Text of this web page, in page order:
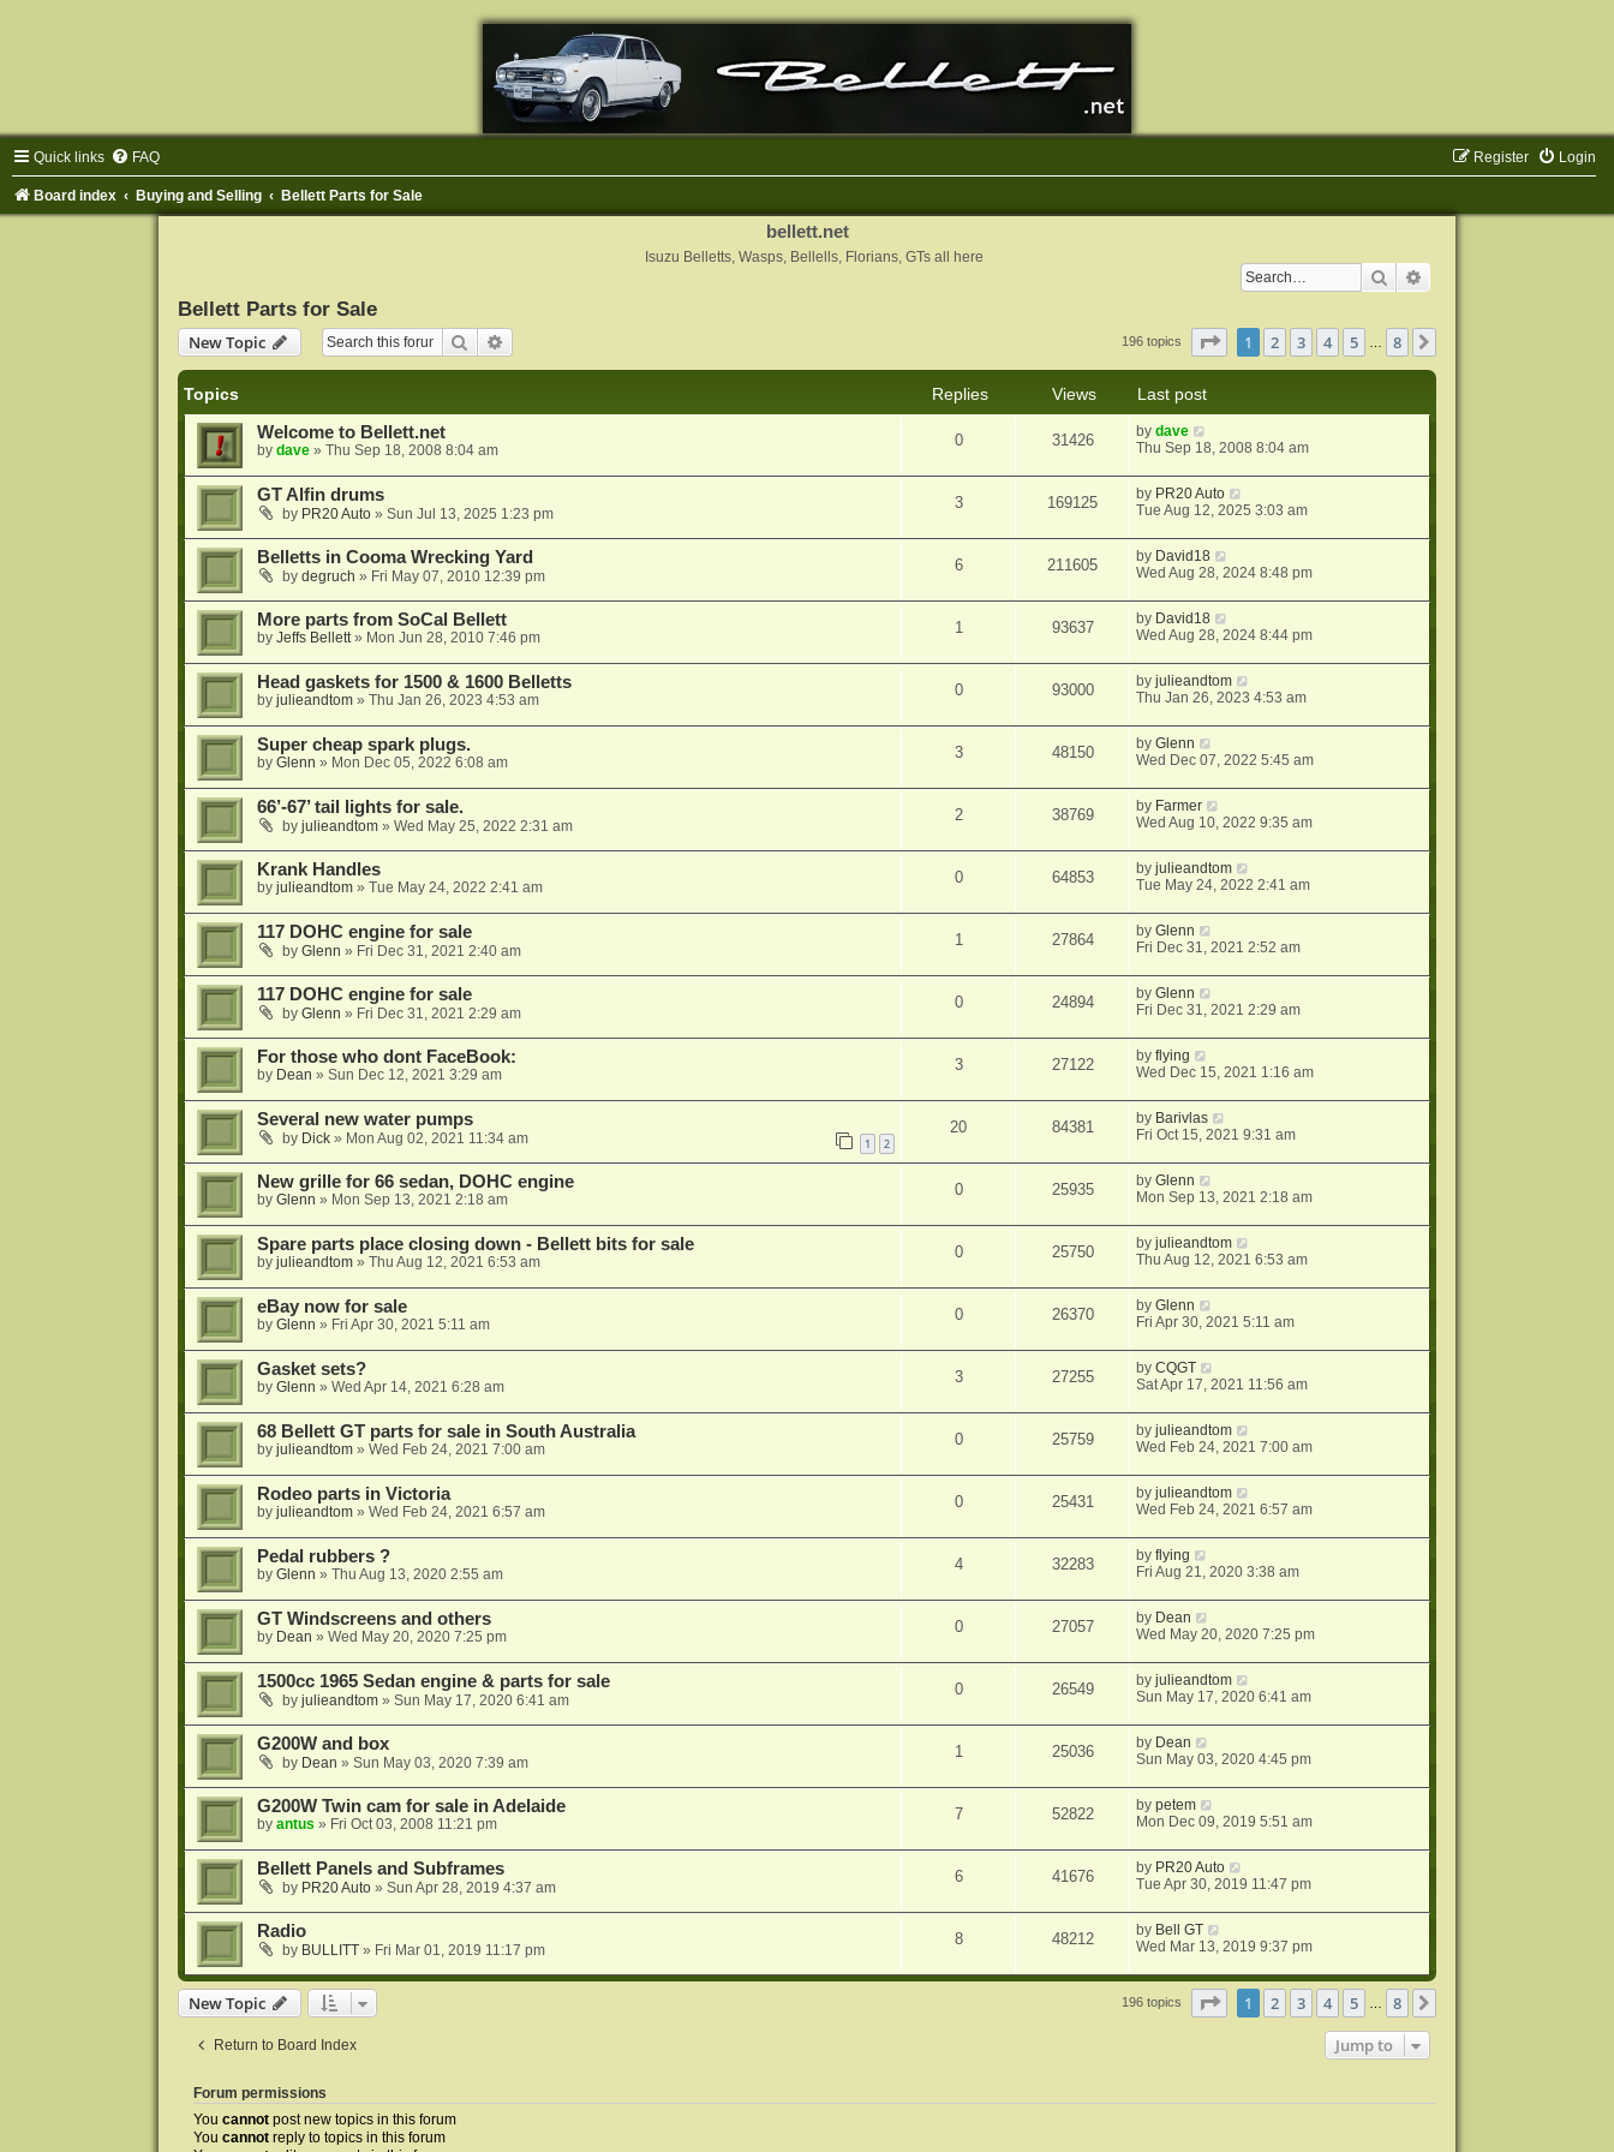
Quick links FAQ Login
Register
Board index Buying and Selling Bellett Parts for Sale
bellett.net
Isuzu Belletts, Wasps, Bellells, Florians, GTs all here
Search
Bellett Parts for Sale
New Topic
Search 196 topics Page of 8
1 2 3 4 5 8
Topics Replies Views
Last post
Welcome to Bellett.net
by dave» Thu Sep 18, 2008 8:04 am
0 31426 bydave
Thu Sep 18, 2008 8:04 am
GT Alfin drums
by PR20 Auto» Sun Jul 13, 2025 1:23 pm
3 169125 by PR20 Auto
Tue Aug 12, 2025 3:03 am
Belletts in Cooma Wrecking Yard
by degruch » Fri May 07, 2010 12:39 pm
6 211605 by David18
Wed Aug 28, 2024 8:48 pm
More parts from SoCal Bellett
by Jeffs Bellett» Mon Jun 28, 2010 7:46 pm
1 93637 by David18
Wed Aug 28, 2024 8:44 pm
Head gaskets for 1500 & 1600 Belletts
by julieandtom» Thu Jan 26, 2023 4:53 am
0 93000 byjulieandtom
Thu Jan 26, 2023 4:53 am
Super cheap spark plugs.
by Glenn » Mon Dec 05, 2022 6:08 am
3 48150 byGlenn
Wed Dec 07, 2022 5:45 am
66’-67’ tail lights for sale.
by julieandtom» Wed May 25, 2022 2:31 am
2 38769 by Farmer
Wed Aug 10, 2022 9:35 am
Krank Handles
by julieandtom» Tue May 24, 2022 2:41 am
0 64853 byjulieandtom
Tue May 24, 2022 2:41 am
117 DOHC engine for sale
by Glenn » Fri Dec 31, 2021 2:40 am
1 27864 byGlenn
Fri Dec 31, 2021 2:52 am
117 DOHC engine for sale
by Glenn » Fri Dec 31, 2021 2:29 am
0 24894 byGlenn
Fri Dec 31, 2021 2:29 am
For those who dont FaceBook:
by Dean » Sun Dec 12, 2021 3:29 am
3 27122 byflying
Wed Dec 15, 2021 1:16 am
Several new water pumps
by Dick» Mon Aug 02, 2021 11:34 am 1 2
20 84381 by Barivlas
Fri Oct 15, 2021 9:31 am
New grille for 66 sedan, DOHC engine
by Glenn » Mon Sep 13, 2021 2:18 am
0 25935 byGlenn
Mon Sep 13, 2021 2:18 am
Spare parts place closing down - Bellett bits for sale
by julieandtom» Thu Aug 12, 2021 6:53 am
0 25750 byjulieandtom
Thu Aug 12, 2021 6:53 am
eBay now for sale
by Glenn » Fri Apr 30, 2021 5:11 am
0 26370 byGlenn
Fri Apr 30, 2021 5:11 am
Gasket sets?
by Glenn » Wed Apr 14, 2021 6:28 am
3 27255 byCQGT
Sat Apr 17, 2021 11:56 am
68 Bellett GT parts for sale in South Australia
by julieandtom» Wed Feb 24, 2021 7:00 am
0 25759 byjulieandtom
Wed Feb 24, 2021 7:00 am
Rodeo parts in Victoria
by julieandtom» Wed Feb 24, 2021 6:57 am
0 25431 byjulieandtom
Wed Feb 24, 2021 6:57 am
Pedal rubbers ?
by Glenn » Thu Aug 13, 2020 2:55 am
4 32283 byflying
Fri Aug 21, 2020 3:38 am
GT Windscreens and others
by Dean » Wed May 20, 2020 7:25 pm
0 27057 by Dean
Wed May 20, 2020 7:25 pm
1500cc 1965 Sedan engine & parts for sale
by julieandtom» Sun May 17, 2020 6:41 am
0 26549 byjulieandtom
Sun May 17, 2020 6:41 am
G200W and box
by Dean » Sun May 03, 2020 7:39 am
1 25036 by Dean
Sun May 03, 2020 4:45 pm
G200W Twin cam for sale in Adelaide
by antus » Fri Oct 03, 2008 11:21 pm
7 52822 bypetem
Mon Dec 09, 2019 5:51 am
Bellett Panels and Subframes
by PR20 Auto» Sun Apr 28, 2019 4:37 am
6 41676 by PR20 Auto
Tue Apr 30, 2019 11:47 pm
Radio
by BULLITT» Fri Mar 01, 2019 11:17 pm
8 48212 by Bell GT
Wed Mar 13, 2019 9:37 pm
New Topic 196 topics Page of 8
1 2 3 4 5 8
Return to Board Index Jump to
Forum permissions
You cannotpost new topics in this forum
You cannotreply to topics in this forum